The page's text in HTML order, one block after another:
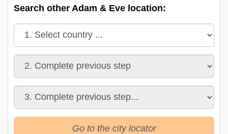
Search other Adam & Eve location:
Go to the city locator